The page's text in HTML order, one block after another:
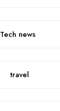
Tech news
travel